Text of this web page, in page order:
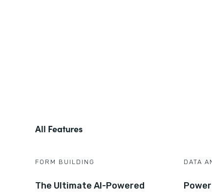
All Features
FORM BUILDING
The Ultimate AI-Powered
DATA